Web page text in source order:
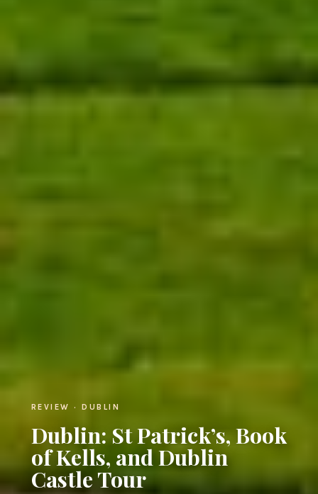
REVIEW · DUBLIN
Dublin: St Patrick’s, Book
of Kells, and Dublin
Castle Tour